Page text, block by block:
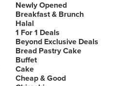
Newly Opened
Breakfast & Brunch
Halal
1 For 1 Deals
Beyond Exclusive Deals
Bread Pastry Cake
Buffet
Cake
Cheap & Good